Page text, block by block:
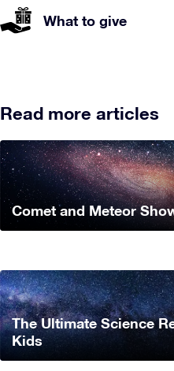
What to give
Read more articles
Comet and Meteor
The Ultimate Science
Kids